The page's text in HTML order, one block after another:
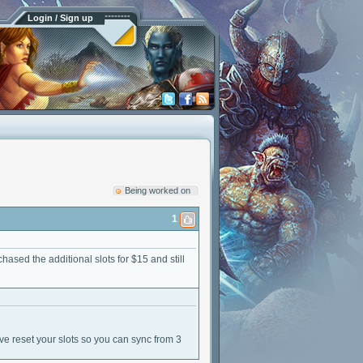
Login / Sign up
Being worked on
1
the additional slots for $15 and still
reset your slots so you can sync from 3